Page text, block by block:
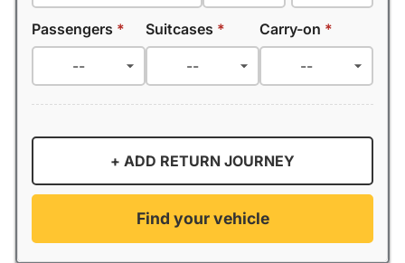
Passengers * Suitcases * Carry-on *
+ ADD RETURN JOURNEY
Find your vehicle